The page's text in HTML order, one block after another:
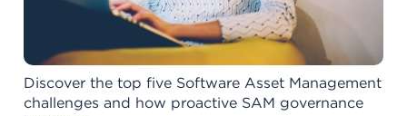
Discover the top five Software Asset Management
challenges and how proactive SAM governance